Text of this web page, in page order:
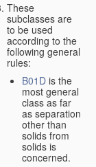
These
subclasses are
to be used
according to the
following general
rules:
B01D is the
most general
class as far
as separation
other than
solids from
solids is
concerned.